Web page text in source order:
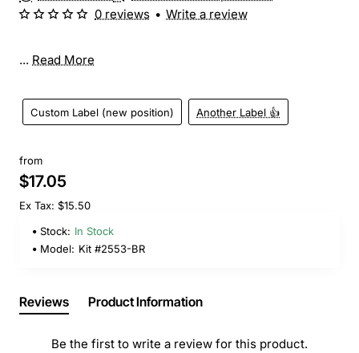
... Read More
Custom Label (new position) Another Label 👍
0 reviews • Write a review
from
$17.05
Ex Tax: $15.50
Stock: In Stock
Model: Kit #2553-BR
Reviews Product Information
Be the first to write a review for this product.